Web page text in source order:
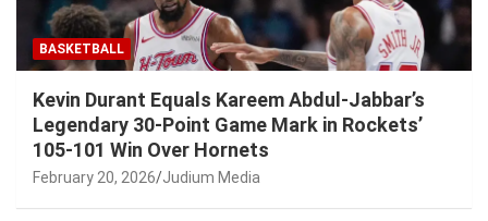
BASKETBALL
Kevin Durant Equals Kareem Abdul-Jabbar’s
Legendary 30-Point Game Mark in Rockets’
105-101 Win Over Hornets
February 20, 2026 Judium Media